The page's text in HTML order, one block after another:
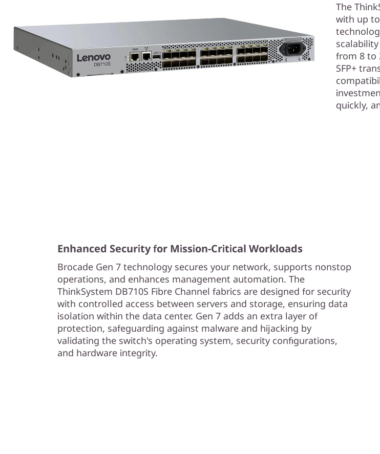
The
with up to
from 8 to
SFP+
quickly,
Enhanced Security for Mission-Critical Workloads
Brocade Gen 7 technology secures your network, supports nonstop
operations, and enhances management automation. The
ThinkSystem DB710S Fibre Channel fabrics are designed for security
with controlled access between servers and storage, ensuring data
isolation within the data center. Gen 7 adds an extra layer of
protection, safeguarding against malware and hijacking by
validating the switch's operating system, security configurations,
and hardware integrity.